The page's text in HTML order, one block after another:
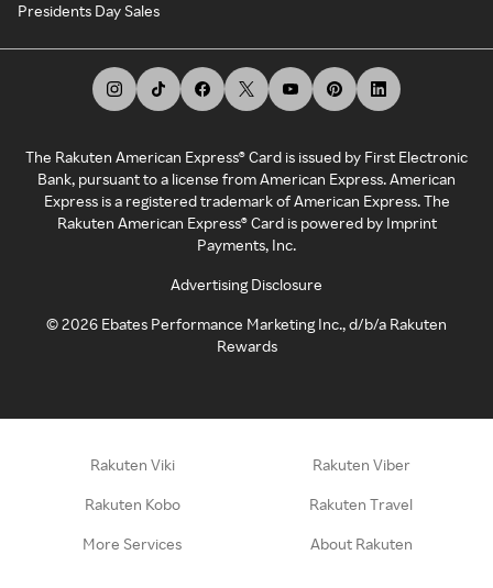
Presidents Day Sales
The Rakuten American Express® Card is issued by First Electronic
Bank, pursuant to a license from American Express. American
Express is a registered trademark of American Express. The
Rakuten American Express® Card is powered by Imprint
Payments, Inc.
Advertising Disclosure
©2026 Ebates Performance Marketing Inc., d/b/a Rakuten
Rewards
Rakuten Viki Rakuten Viber
Rakuten Kobo Rakuten Travel
More Services About Rakuten